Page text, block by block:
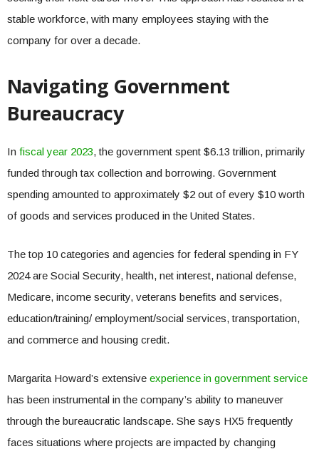
stable workforce, with many employees staying with the
company for over a decade.
Navigating Government
Bureaucracy
In fiscal year 2023, the government spent $6.13 trillion, primarily
funded through tax collection and borrowing. Government
spending amounted to approximately $2 out of every $10 worth
of goods and services produced in the United States.
The top 10 categories and agencies for federal spending in FY
2024 are Social Security, health, net interest, national defense,
Medicare, income security, veterans benefits and services,
education/training/ employment/social services, transportation,
and commerce and housing credit.
Margarita Howard’s extensive experience in government service
has been instrumental in the company’s ability to maneuver
through the bureaucratic landscape. She says HX5 frequently
faces situations where projects are impacted by changing